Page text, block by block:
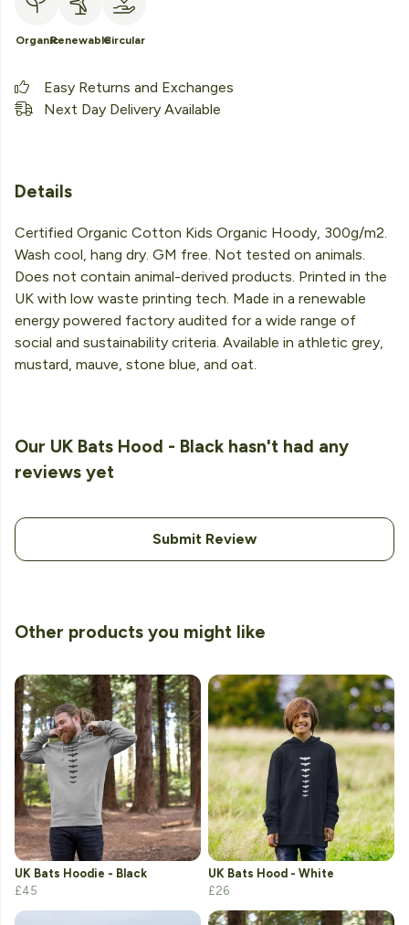
OrganicRenewableCircular
Easy Returns and Exchanges
Next Day Delivery Available
Details
Certified Organic Cotton Kids Organic Hoody, 300g/m2.
Wash cool, hang dry. GM free. Not tested on animals.
Does not contain animal-derived products. Printed in the
UK with low waste printing tech. Made in a renewable
energy powered factory audited for a wide range of
social and sustainability criteria. Available in athletic grey,
mustard, mauve, stone blue, and oat.
Our UK Bats Hood - Black hasn't had any
reviews yet
Submit Review
Other products you might like
UK Bats Hoodie - Black
£45
UK Bats Hood - White
£26